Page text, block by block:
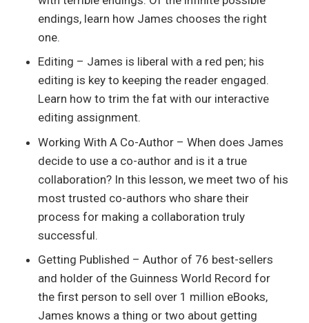
endings, learn how James chooses the right
one.
Editing – James is liberal with a red pen; his
editing is key to keeping the reader engaged.
Learn how to trim the fat with our interactive
editing assignment.
Working With A Co-Author – When does James
decide to use a co-author and is it a true
collaboration? In this lesson, we meet two of his
most trusted co-authors who share their
process for making a collaboration truly
successful.
Getting Published – Author of 76 best-sellers
and holder of the Guinness World Record for
the first person to sell over 1 million eBooks,
James knows a thing or two about getting